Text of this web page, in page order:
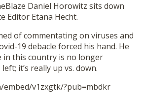
STORY
Daniel Horowitz sits down
Editor Etana Hecht.
of commentating on viruses and
19 debacle forced his hand. He
in this country is no longer
it’s really up vs. down.
v1zxgtk/?pub=mbdkr